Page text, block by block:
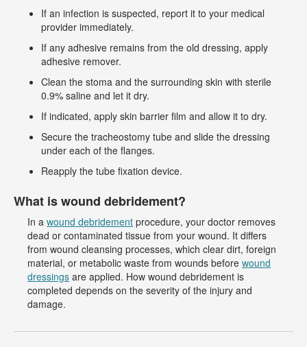
If an infection is suspected, report it to your medical
provider immediately.
If any adhesive remains from the old dressing, apply
adhesive remover.
Clean the stoma and the surrounding skin with sterile
0.9% saline and let it dry.
If indicated, apply skin barrier film and allow it to dry.
Secure the tracheostomy tube and slide the dressing
under each of the flanges.
Reapply the tube fixation device.
What is wound debridement?
In a wound debridement procedure, your doctor removes
dead or contaminated tissue from your wound. It differs
from wound cleansing processes, which clear dirt, foreign
material, or metabolic waste from wounds before wound
dressings are applied. How wound debridement is
completed depends on the severity of the injury and
damage.